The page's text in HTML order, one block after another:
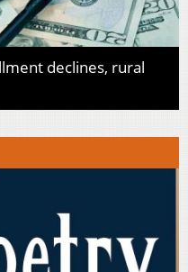
declines, rural